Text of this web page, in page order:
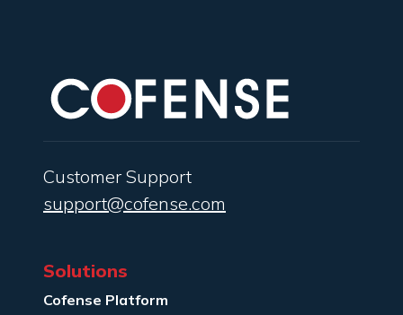
Customer Support
support@cofense.com
Solutions
Cofense Platform